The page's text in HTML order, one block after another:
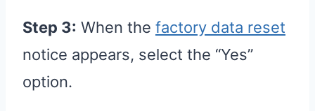
Step 3: When the factory data reset
notice appears, select the “Yes”
option.